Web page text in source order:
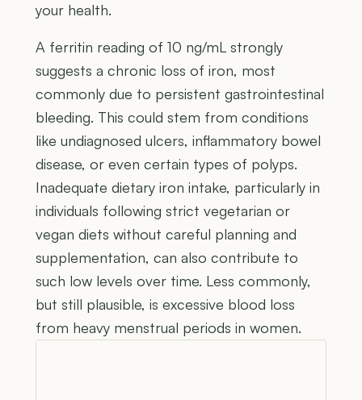
your health.
A ferritin reading of 10 ng/mL strongly
suggests a chronic loss of iron, most
commonly due to persistent gastrointestinal
bleeding. This could stem from conditions
like undiagnosed ulcers, inflammatory bowel
disease, or even certain types of polyps.
Inadequate dietary iron intake, particularly in
individuals following strict vegetarian or
vegan diets without careful planning and
supplementation, can also contribute to
such low levels over time. Less commonly,
but still plausible, is excessive blood loss
from heavy menstrual periods in women.